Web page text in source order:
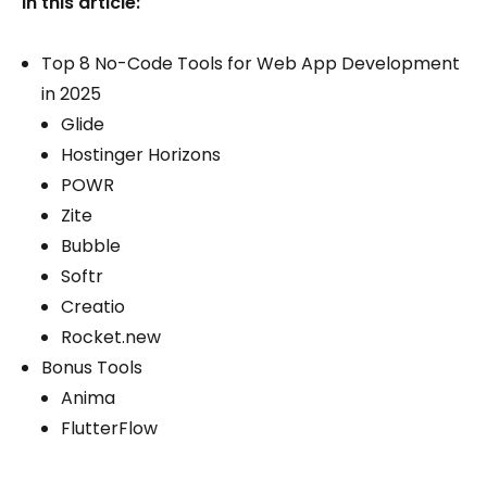
Top 8 No-Code Tools for Web App Development
in 2025
Glide
Hostinger Horizons
POWR
Zite
Bubble
Softr
Creatio
Rocket.new
Bonus Tools
Anima
FlutterFlow